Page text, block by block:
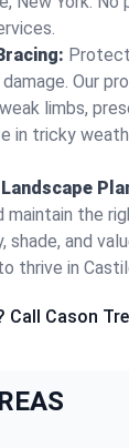
Our
limbs,
in tricky
maintain the
and
thrive in
Call Cason